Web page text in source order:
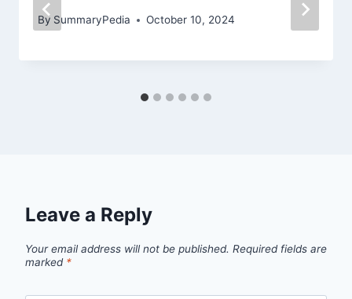
By SummaryPedia October 10, 2024
Leave a Reply
Your email address will not be published. Required fields are
marked *